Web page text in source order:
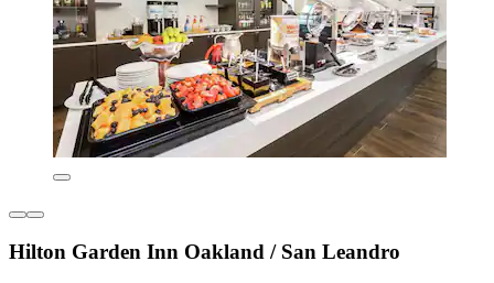
Hilton Garden Inn Oakland / San Leandro